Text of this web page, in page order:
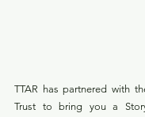
TTAR has partnered with
Trust to bring you a